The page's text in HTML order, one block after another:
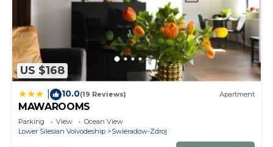
US $168
10.0(19 Reviews) Apartment
MAWAROOMS
Parking View
Ocean View
Lower Silesian Voivodeship
Swieradow-Zdroj